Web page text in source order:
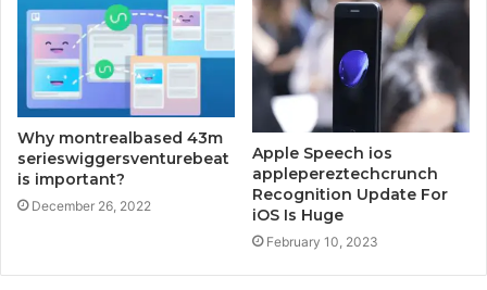
Why montrealbased 43m
serieswiggersventurebeat
is important?
December 26, 2022
Apple Speech ios
applepereztechcrunch
Recognition Update For
iOS Is Huge
February 10, 2023